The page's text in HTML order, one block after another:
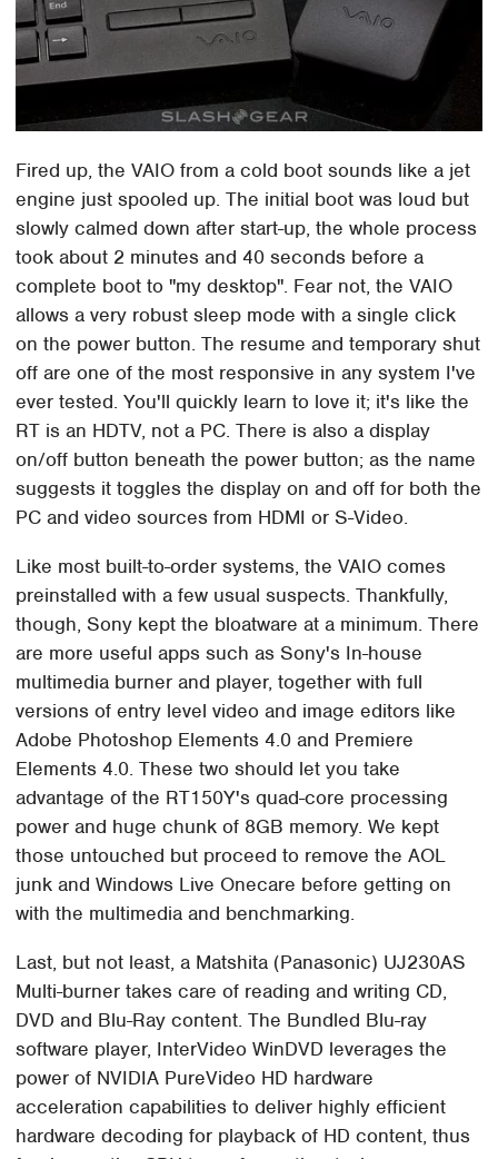
Fired up, the VAIO from a cold boot sounds like a jet
engine just spooled up. The initial boot was loud but
slowly calmed down after start-up, the whole process
took about 2 minutes and 40 seconds before a
complete boot to "my desktop". Fear not, the VAIO
allows a very robust sleep mode with a single click
on the power button. The resume and temporary shut
off are one of the most responsive in any system I've
ever tested. You'll quickly learn to love it; it's like the
RT is an HDTV, not a PC. There is also a display
on/off button beneath the power button; as the name
suggests it toggles the display on and off for both the
PC and video sources from HDMI or S-Video.
Like most built-to-order systems, the VAIO comes
preinstalled with a few usual suspects. Thankfully,
though, Sony kept the bloatware at a minimum. There
are more useful apps such as Sony's In-house
multimedia burner and player, together with full
versions of entry level video and image editors like
Adobe Photoshop Elements 4.0 and Premiere
Elements 4.0. These two should let you take
advantage of the RT150Y's quad-core processing
power and huge chunk of 8GB memory. We kept
those untouched but proceed to remove the AOL
junk and Windows Live Onecare before getting on
with the multimedia and benchmarking.
Last, but not least, a Matshita (Panasonic) UJ230AS
Multi-burner takes care of reading and writing CD,
DVD and Blu-Ray content. The Bundled Blu-ray
software player, InterVideo WinDVD leverages the
power of NVIDIA PureVideo HD hardware
acceleration capabilities to deliver highly efficient
hardware decoding for playback of HD content, thus